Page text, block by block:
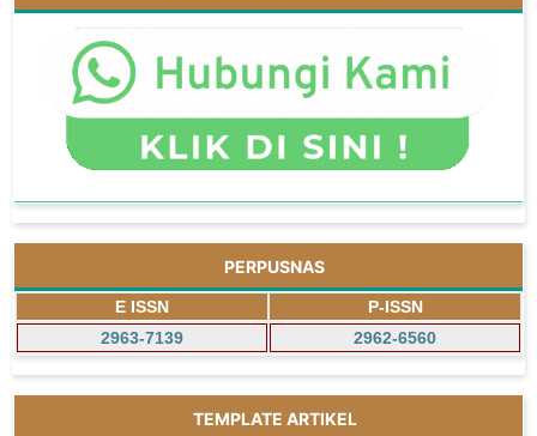
PERPUSNAS
E ISSN
P-ISSN
2963-7139
2962-6560
TEMPLATE ARTIKEL